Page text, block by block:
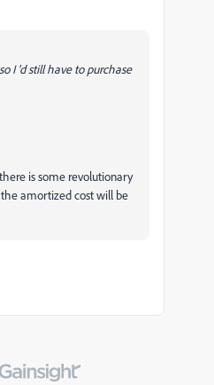
I 'd still have to purchase
is some revolutionary
amortized cost will be